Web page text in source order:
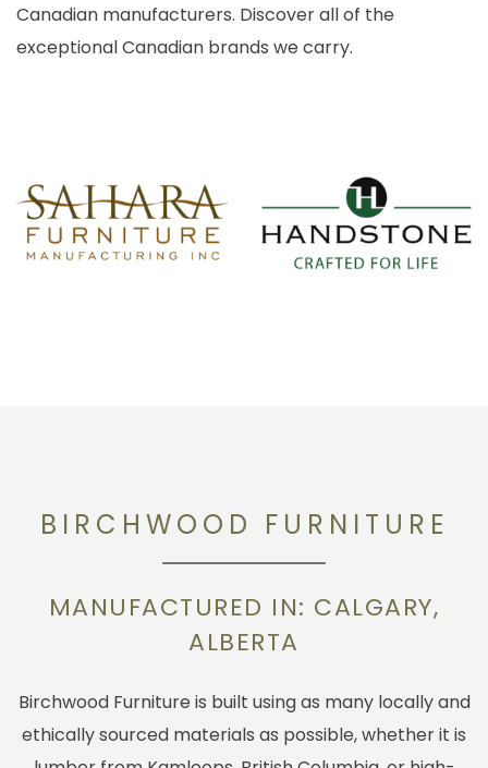
Canadian manufacturers. Discover all of the
exceptional Canadian brands we carry.
BIRCHWOOD FURNITURE
MANUFACTURED IN: CALGARY,
ALBERTA
Birchwood Furniture is built using as many locally and
ethically sourced materials as possible, whether it is